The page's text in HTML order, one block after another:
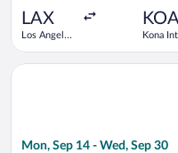
LAX
Los Angeles
KOA
Kona
Mon, Sep 14 - Wed, Sep 30
Select American Airlines